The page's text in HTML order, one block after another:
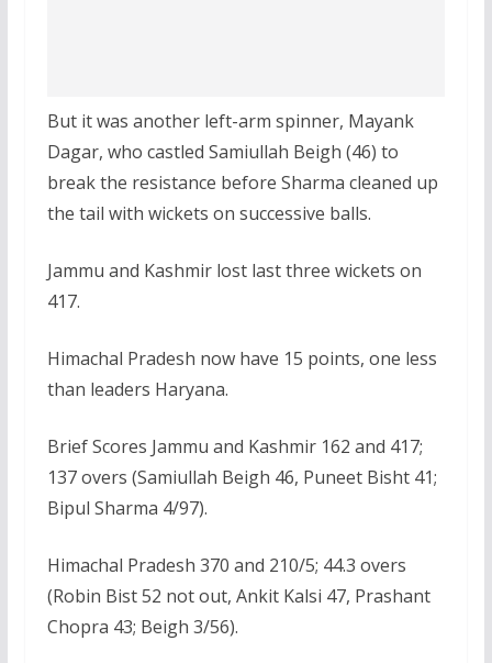
But it was another left-arm spinner, Mayank
Dagar, who castled Samiullah Beigh (46) to
break the resistance before Sharma cleaned up
the tail with wickets on successive balls.
Jammu and Kashmir lost last three wickets on
417.
Himachal Pradesh now have 15 points, one less
than leaders Haryana.
Brief Scores Jammu and Kashmir 162 and 417;
137 overs (Samiullah Beigh 46, Puneet Bisht 41;
Bipul Sharma 4/97).
Himachal Pradesh 370 and 210/5; 44.3 overs
(Robin Bist 52 not out, Ankit Kalsi 47, Prashant
Chopra 43; Beigh 3/56).